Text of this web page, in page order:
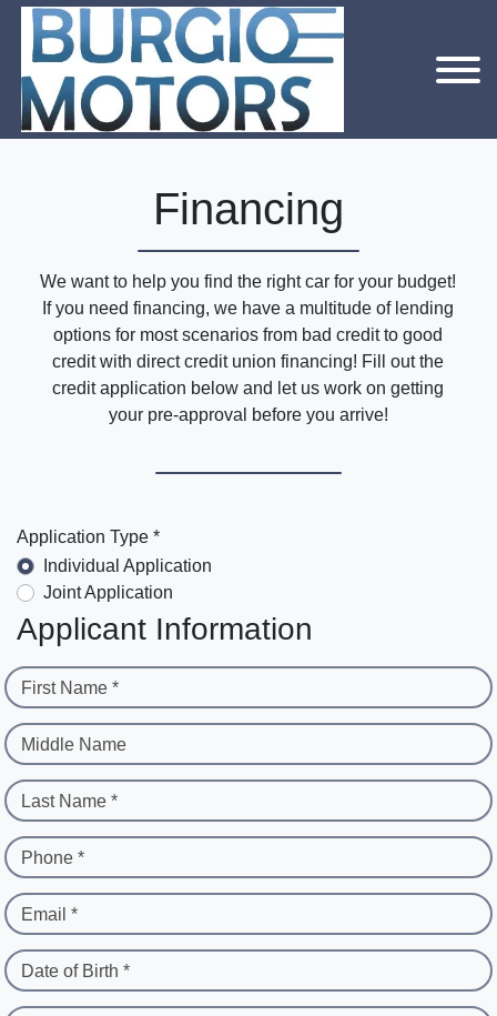
Financing
We want to help you find the right car for your budget!
If you need financing, we have a multitude of lending
options for most scenarios from bad credit to good
credit with direct credit union financing! Fill out the
credit application below and let us work on getting
your pre-approval before you arrive!
Application Type *
Individual Application
Joint Application
Applicant Information
First Name *
Middle Name
Last Name *
Phone *
Email *
Date of Birth *